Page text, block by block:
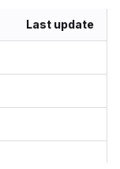
Last update